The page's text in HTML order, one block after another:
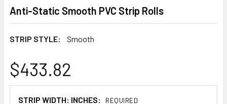
Anti-Static Smooth PVC Strip Rolls
STRIP STYLE: Smooth
$433.82
STRIP WIDTH: INCHES: REQUIRED